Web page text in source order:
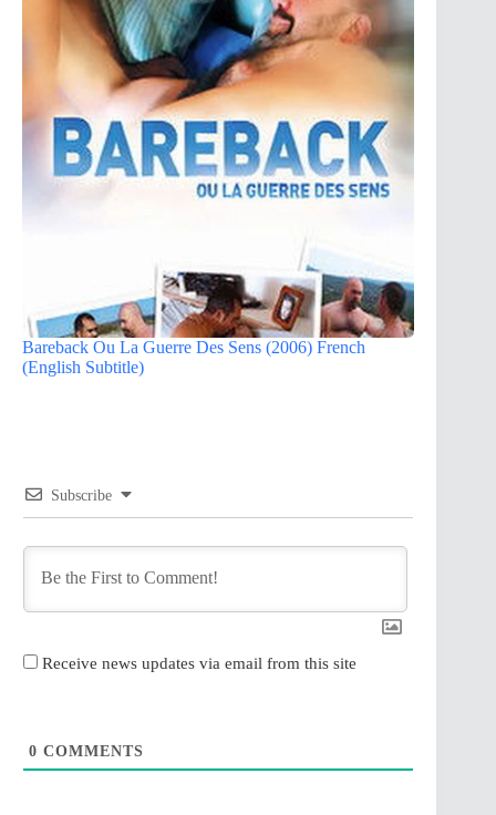
Bareback Ou La Guerre Des Sens (2006) French
(English Subtitle)
Subscribe
Receive news updates via email from this site
0 COMMENTS